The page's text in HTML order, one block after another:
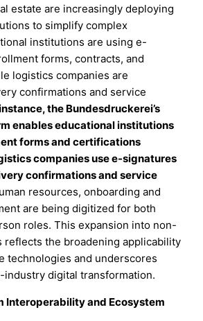
estate are increasingly deploying
to simplify complex
institutions are using e-
forms, contracts, and
logistics companies are
confirmations and service
the Bundesdruckerei’s
enables educational institutions
forms and certifications
companies use e-signatures
confirmations and service
resources, onboarding and
are being digitized for both
roles. This expansion into non-
reflects the broadening applicability
technologies and underscores
digital transformation.
Interoperability and Ecosystem